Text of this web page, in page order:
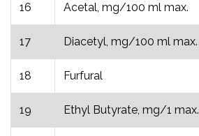
16 Acetal, mg/100 ml max.
17 Diacetyl, mg/100 ml max.
18 Furfural
19 Ethyl Butyrate, mg/1 max.